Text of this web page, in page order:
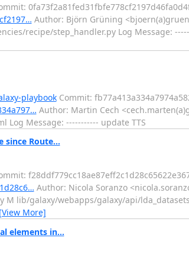
Author: Björn Grüning
recipe/step_handler.py Log Message:
playbookCommit:
Author: Martin Cech
Log Message: ----------- update TTS
Route...
Author: Nicola Soranzo
M lib/galaxy/webapps/galaxy/api/
[View More]
elements in...